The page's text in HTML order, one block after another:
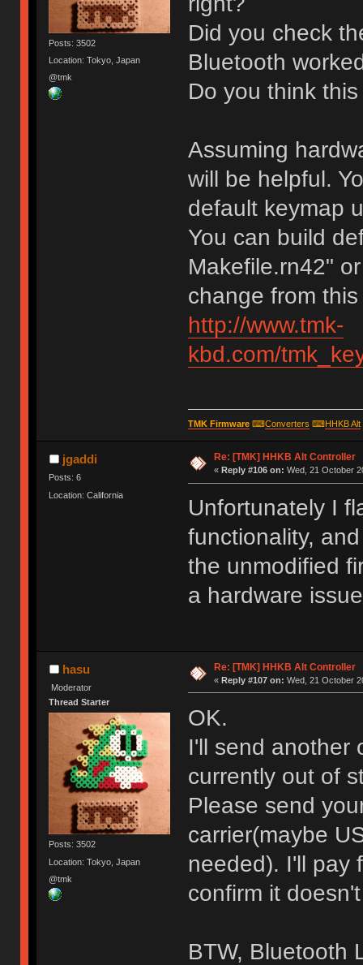
Posts: 3502
Location: Tokyo, Japan
@tmk
Did you check
Bluetooth
Do you think
Assuming
will be helpful.
default keymap
You can build
Makefile.rn42"
change from
http://www.tmk-
kbd.com/
TMK Firmware⌨Converters ⌨HHKB Alt
jgaddi
Posts: 6
Location: California
Re: [TMK] HHKB Alt Controller
« Reply #106 on: Wed, 21 October
Unfortunately I
functionality,
the unmodified
a hardware
hasu
Moderator
Thread Starter
Posts: 3502
Location: Tokyo, Japan
@tmk
Re: [TMK] HHKB Alt Controller
« Reply #107 on: Wed, 21 October
OK.
I'll send another
currently out of
Please send
carrier(maybe
needed). I'll pay
confirm it
BTW, Bluetooth